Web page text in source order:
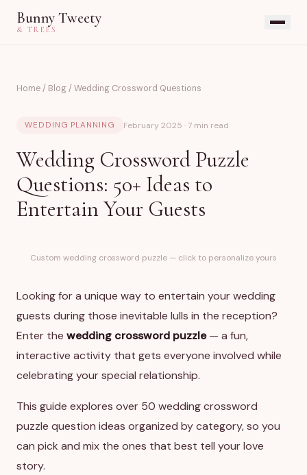
Bunny Tweety
& TREES
Home/ Blog/Wedding Crossword Questions
WEDDING PLANNING February 2025 · 7 min read
Wedding Crossword Puzzle
Questions: 50+ Ideas to
Entertain Your Guests
Custom wedding crossword puzzle — click to personalize yours
Looking for a unique way to entertain your wedding
guests during those inevitable lulls in the reception?
Enter the wedding crossword puzzle— a fun,
interactive activity that gets everyone involved while
celebrating your special relationship.
This guide explores over 50 wedding crossword
puzzle question ideas organized by category, so you
can pick and mix the ones that best tell your love
story.